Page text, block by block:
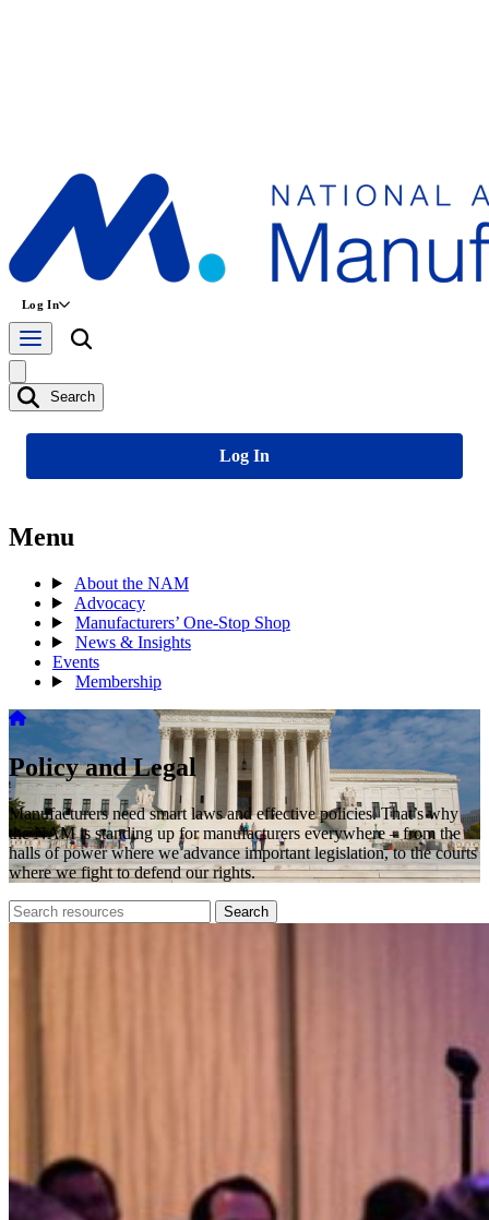
Log In
Search
Log In
Menu
About the NAM
Advocacy
Manufacturers’ One-Stop Shop
News & Insights
Events
Membership
Policy and Legal
Manufacturers need smart laws and effective policies. That’s why
the NAM is standing up for manufacturers everywhere – from the
halls of power where we advance important legislation, to the courts
where we fight to defend our rights.
Search
archive
Search